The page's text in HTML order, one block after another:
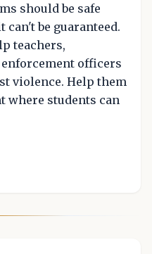
should be safe
be guaranteed.
teachers,
officers
violence. Help them
where students can